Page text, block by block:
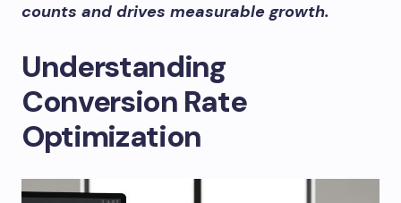
counts and drives measurable growth.
Understanding
Conversion Rate
Optimization